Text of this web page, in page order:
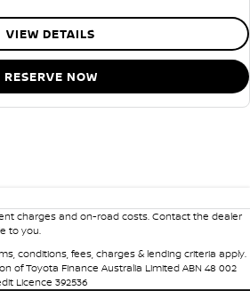
VIEW DETAILS
RESERVE NOW
charges and on-road costs. Contact the dealer
to you.
conditions, fees, charges & lending criteria apply.
of Toyota Finance Australia Limited ABN 48 002
Licence 392536